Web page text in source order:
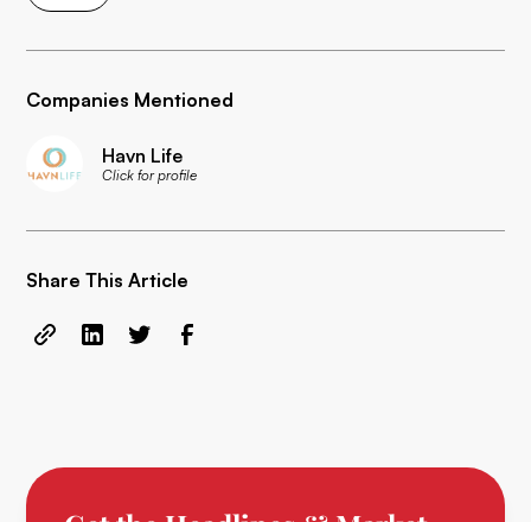
Companies Mentioned
Havn Life
Click for profile
Share This Article